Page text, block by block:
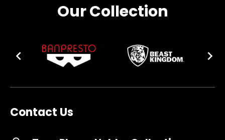
Our Collection
Contact Us